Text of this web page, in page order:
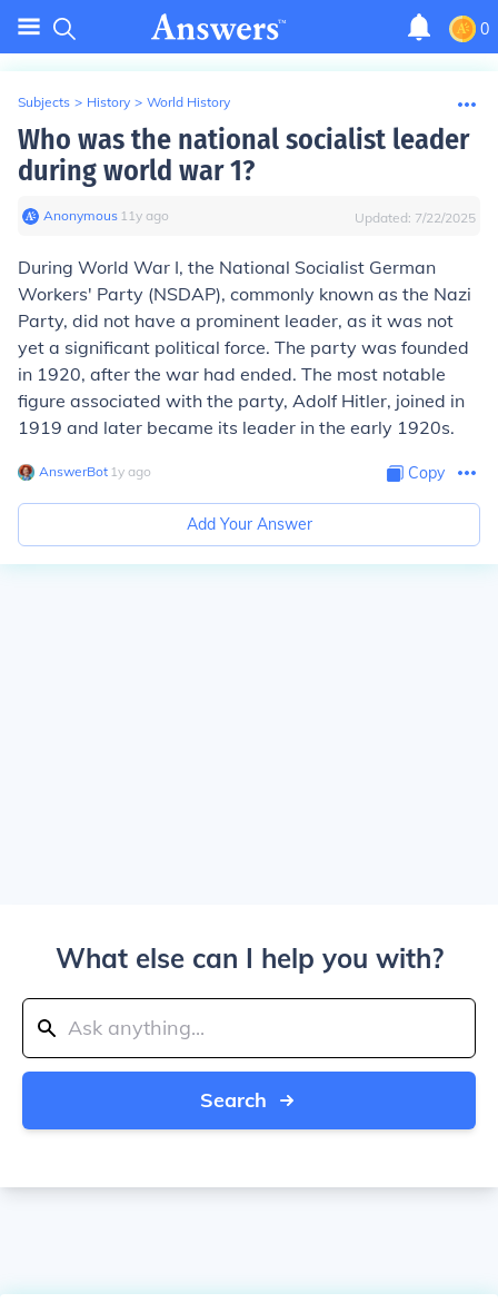
0
Subjects > History > World History
Who was the national socialist leader
during world war 1?
Anonymous∙ 11y ago Updated: 7/22/2025
During World War I, the National Socialist German
Workers' Party (NSDAP), commonly known as the Nazi
Party, did not have a prominent leader, as it was not
yet a significant political force. The party was founded
in 1920, after the war had ended. The most notable
figure associated with the party, Adolf Hitler, joined in
1919 and later became its leader in the early 1920s.
AnswerBot∙ 1y ago Copy
Add Your Answer
What else can I help you with?
Search